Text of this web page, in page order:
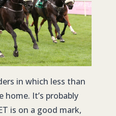
in which less than
It’s probably
is on a good mark,